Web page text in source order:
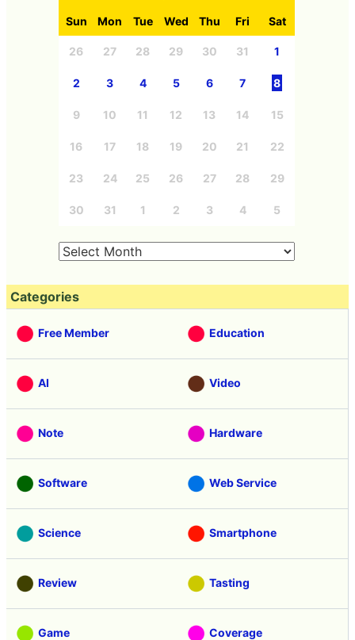
Sun Mon Tue Wed Thu Fri Sat
26 27 28 29 30 31 1
2 3 4 5 6 7 8
9 10 11 12 13 14 15
16 17 18 19 20 21 22
23 24 25 26 27 28 29
30 31 1 2 3 4 5
Categories
Free Member Education
AI Video
Note Hardware
Software Web Service
Science Smartphone
Review Tasting
Game Coverage